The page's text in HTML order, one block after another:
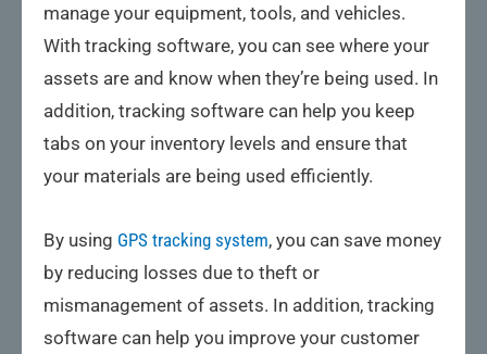
manage your equipment, tools, and vehicles.
With tracking software, you can see where your
assets are and know when they’re being used. In
addition, tracking software can help you keep
tabs on your inventory levels and ensure that
your materials are being used efficiently.
By using GPS tracking system, you can save money
by reducing losses due to theft or
mismanagement of assets. In addition, tracking
software can help you improve your customer